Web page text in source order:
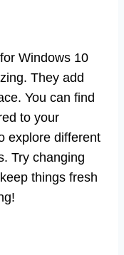
Windows 10
They add
You can find
to your
explore different
Try changing
things fresh